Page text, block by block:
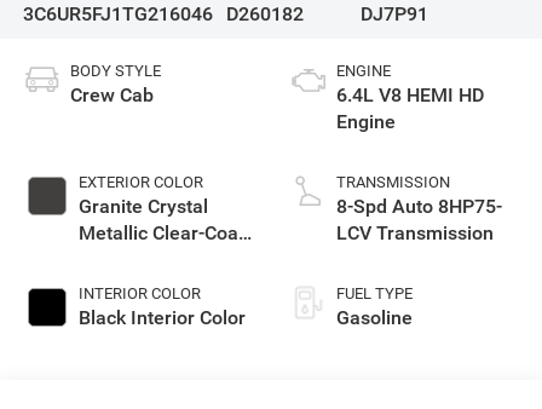
3C6UR5FJ1TG216046
D260182
DJ7P91
BODY STYLE
Crew Cab
EXTERIOR COLOR
Granite Crystal
Metallic Clear-Coat
INTERIOR COLOR
Black Interior Color
ENGINE
6.4L V8 HEMI HD
Engine
TRANSMISSION
8-Spd Auto 8HP75-
LCV Transmission
FUEL TYPE
Gasoline